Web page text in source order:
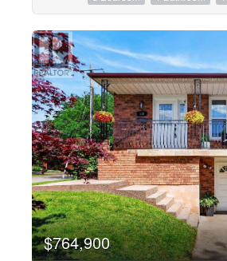
$764,900